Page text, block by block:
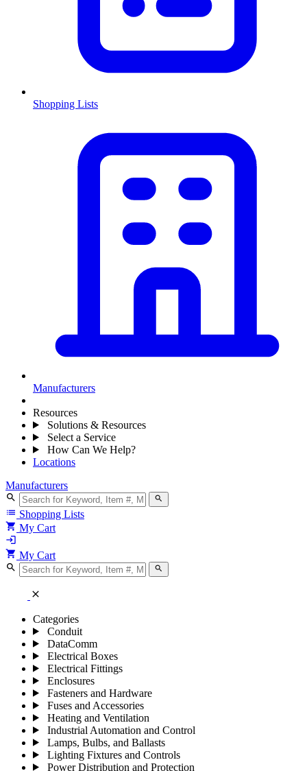
Shopping Lists
Manufacturers
Resources
Solutions & Resources
Select a Service
How Can We Help?
Locations
Manufacturers
search search
list Shopping Lists
shopping_cart My Cart
login
shopping_cart My Cart
search search
close
Categories
Conduit
DataComm
Electrical Boxes
Electrical Fittings
Enclosures
Fasteners and Hardware
Fuses and Accessories
Heating and Ventilation
Industrial Automation and Control
Lamps, Bulbs, and Ballasts
Lighting Fixtures and Controls
Power Distribution and Protection